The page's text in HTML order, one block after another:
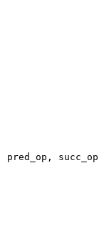
pred_op,